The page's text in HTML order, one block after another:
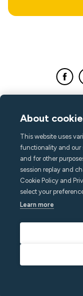
About
This website uses
functionality and our
and for other
session replay and
Cookie Policy and
select your
Learn more